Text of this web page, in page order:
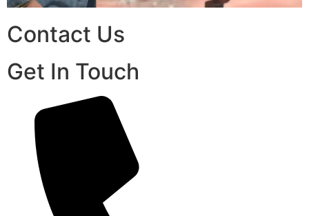
Contact Us
Get In Touch